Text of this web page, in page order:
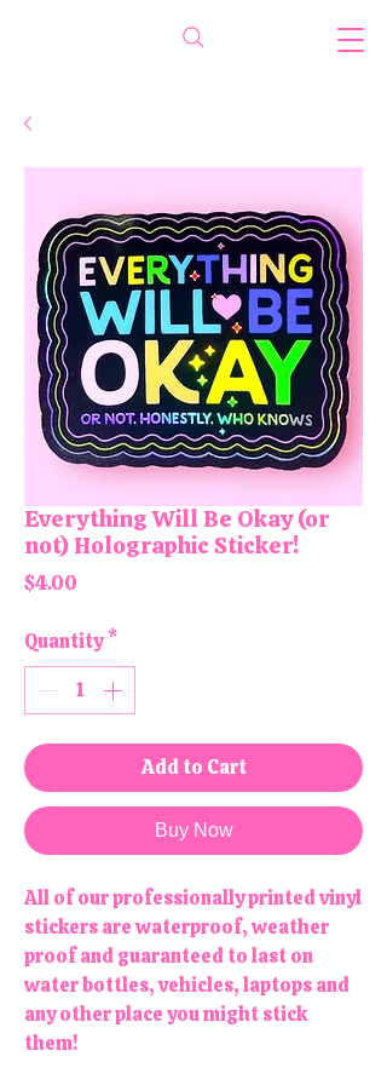
Everything Will Be Okay (or
not) Holographic Sticker!
$4.00
Quantity *
Add to Cart
Buy Now
All of our professionally printed vinyl
stickers are waterproof, weather
proof and guaranteed to last on
water bottles, vehicles, laptops and
any other place you might stick
them!